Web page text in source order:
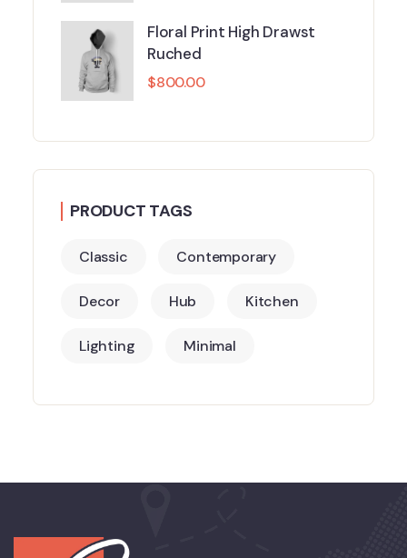
Floral Print High Drawst
Ruched
$800.00
PRODUCT TAGS
Classic Contemporary
Decor Hub Kitchen
Lighting Minimal